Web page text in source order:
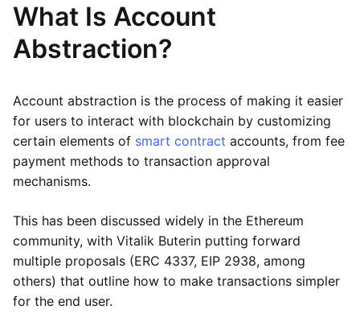
What Is Account
Abstraction?
Account abstraction is the process of making it easier
for users to interact with blockchain by customizing
certain elements of smart contract accounts, from fee
payment methods to transaction approval
mechanisms.
This has been discussed widely in the Ethereum
community, with Vitalik Buterin putting forward
multiple proposals (ERC 4337, EIP 2938, among
others) that outline how to make transactions simpler
for the end user.